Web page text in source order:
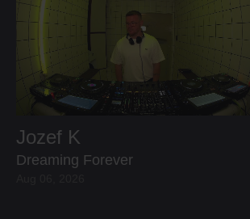
Jozef K
Dreaming Forever